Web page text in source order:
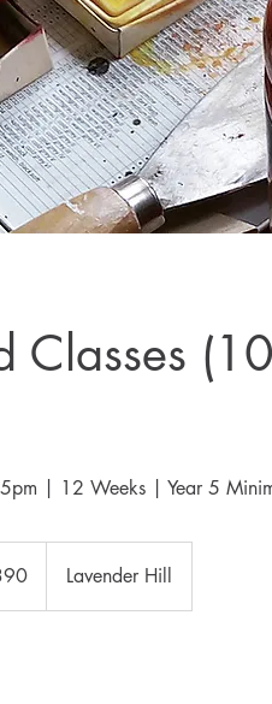
Classes
| 12 Weeks | Year 5
Lavender Hill